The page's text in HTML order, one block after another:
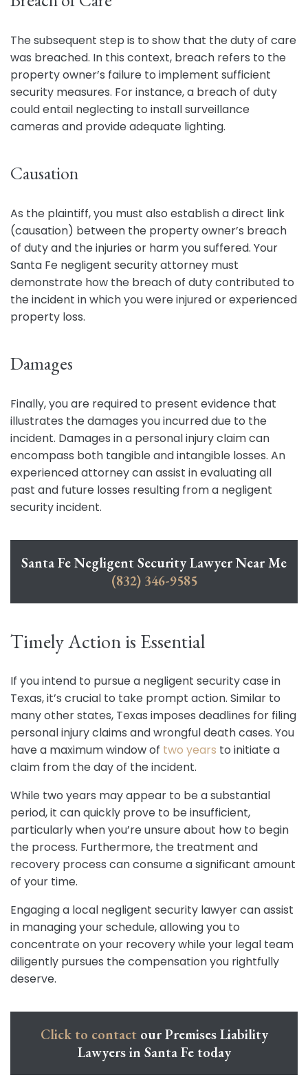
The subsequent step is to show that the duty of care
was breached. In this context, breach refers to the
property owner’s failure to implement sufficient
security measures. For instance, a breach of duty
could entail neglecting to install surveillance
cameras and provide adequate lighting.
Causation
As the plaintiff, you must also establish a direct link
(causation) between the property owner’s breach
of duty and the injuries or harm you suffered. Your
Santa Fe negligent security attorney must
demonstrate how the breach of duty contributed to
the incident in which you were injured or experienced
property loss.
Damages
Finally, you are required to present evidence that
illustrates the damages you incurred due to the
incident. Damages in a personal injury claim can
encompass both tangible and intangible losses. An
experienced attorney can assist in evaluating all
past and future losses resulting from a negligent
security incident.
Santa Fe Negligent Security Lawyer Near Me
(832) 346-9585
Timely Action is Essential
If you intend to pursue a negligent security case in
Texas, it’s crucial to take prompt action. Similar to
many other states, Texas imposes deadlines for filing
personal injury claims and wrongful death cases. You
have a maximum window of two years to initiate a
claim from the day of the incident.
While two years may appear to be a substantial
period, it can quickly prove to be insufficient,
particularly when you’re unsure about how to begin
the process. Furthermore, the treatment and
recovery process can consume a significant amount
of your time.
Engaging a local negligent security lawyer can assist
in managing your schedule, allowing you to
concentrate on your recovery while your legal team
diligently pursues the compensation you rightfully
deserve.
Click to contactour Premises Liability
Lawyers in Santa Fe today